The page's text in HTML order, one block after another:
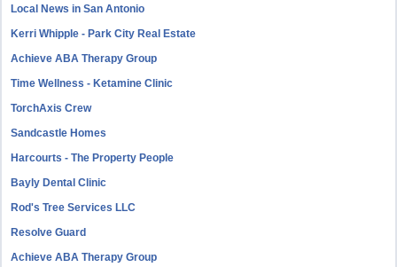
Local News in San Antonio
Kerri Whipple - Park City Real Estate
Achieve ABA Therapy Group
Time Wellness - Ketamine Clinic
TorchAxis Crew
Sandcastle Homes
Harcourts - The Property People
Bayly Dental Clinic
Rod's Tree Services LLC
Resolve Guard
Achieve ABA Therapy Group